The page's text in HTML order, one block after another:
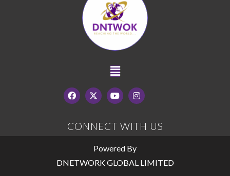
CONNECT WITH US
Powered By
DNETWORK GLOBAL LIMITED